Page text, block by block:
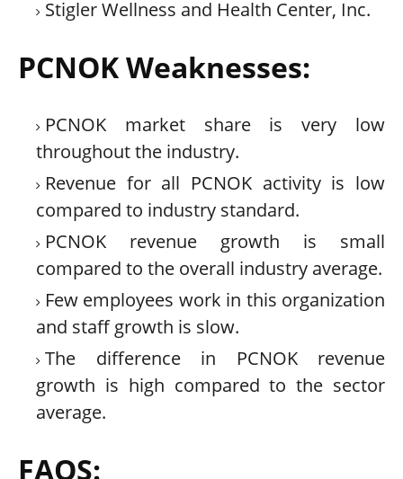
Stigler Wellness and Health Center, Inc.
PCNOK Weaknesses:
PCNOK market share is very low
throughout the industry.
Revenue for all PCNOK activity is low
compared to industry standard.
PCNOK revenue growth is small
compared to the overall industry average.
Few employees work in this organization
and staff growth is slow.
The difference in PCNOK revenue
growth is high compared to the sector
average.
FAQS: